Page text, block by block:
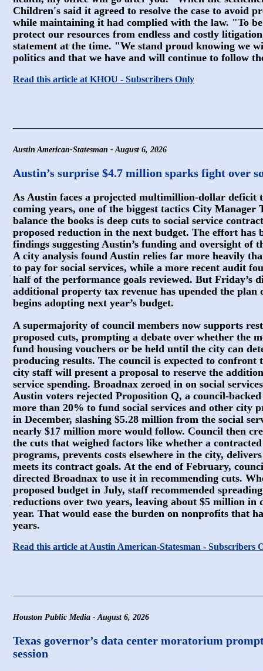
Children's said it agreed to resolve the case to avoid
while maintaining it had complied with the law. "To
protect our resources from endless and costly
statement at the time. "We stand proud knowing we
politics and that we have and will continue to follow
Read this article at KHOU - Subscribers Only
Austin American-Statesman - August 6, 2026
Austin’s surprise $4.7 million sparks fight over
As Austin faces a projected multimillion-dollar deficit
coming years, one of the biggest tactics City Manager
balance the books is deep cuts to social service
proposed reduction in the next budget. The effort has
findings suggesting Austin’s funding and oversight of
A city analysis found Austin relies far more heavily
to pay for social services, while a more recent audit
half of the performance goals reviewed. But Friday’s
additional property tax revenue has upended the plan
begins adopting next year’s budget.
A supermajority of council members now supports
proposed cuts, prompting a debate over whether the
fund housing vouchers or be held until the city can
producing results. The council is expected to confront
city staff will present a proposal to reserve the
service spending. Broadnax zeroed in on social
Austin voters rejected Proposition Q, a council-
more than 20% to fund social services and other city
in December, slashing $5.28 million from the social
nearly $17 million more would follow. Council then
the cuts that weighed factors like whether a
programs, prevents costs elsewhere in the city,
meets its contract goals. At the end of February,
directed Broadnax to use it in recommending cuts.
proposed budget in July, staff recommended
reductions over two years, leaving about $5 million in
year. That would ease the burden on nonprofits that
years.
Read this article at Austin American-Statesman - Subscribers
Houston Public Media - August 6, 2026
Texas governor’s data center moratorium
session